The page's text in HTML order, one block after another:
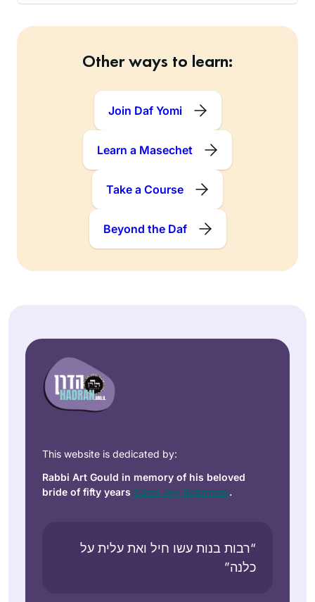
Other ways to learn:
Join Daf Yomi
Learn a Masechet
Take a Course
Beyond the Daf
This website is dedicated by:
Rabbi Art Gould in memory of his beloved
bride of fifty years Carol Joy Robinson.
“רבות בנות עשו חיל ואת עלית על
כלנה”